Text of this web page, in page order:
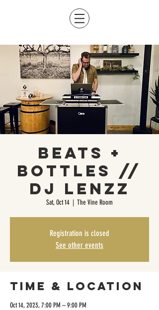
Beats +
Bottles //
DJ LENZZ
Sat, Oct 14
  |
The Vine Room
Registration is closed
See other events
Time & Location
Oct 14, 2023, 7:00 PM – 9:00 PM